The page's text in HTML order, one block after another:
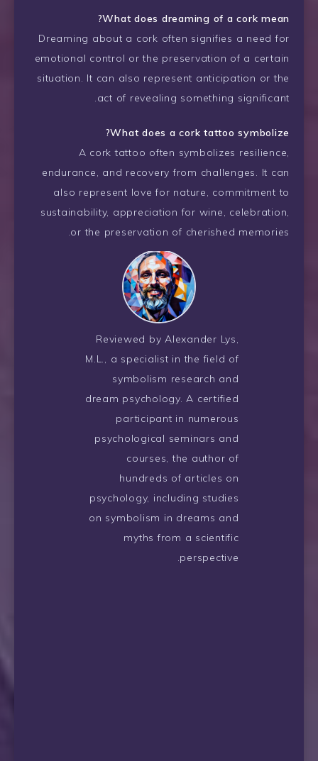
What does dreaming of a cork mean?
Dreaming about a cork often signifies a need for
emotional control or the preservation of a certain
situation. It can also represent anticipation or the
act of revealing something significant.
What does a cork tattoo symbolize?
A cork tattoo often symbolizes resilience,
endurance, and recovery from challenges. It can
also represent love for nature, commitment to
sustainability, appreciation for wine, celebration,
or the preservation of cherished memories.
Reviewed by Alexander Lys,
M.L., a specialist in the field of
symbolism research and
dream psychology. A certified
participant in numerous
psychological seminars and
courses, the author of
hundreds of articles on
psychology, including studies
on symbolism in dreams and
myths from a scientific
perspective.